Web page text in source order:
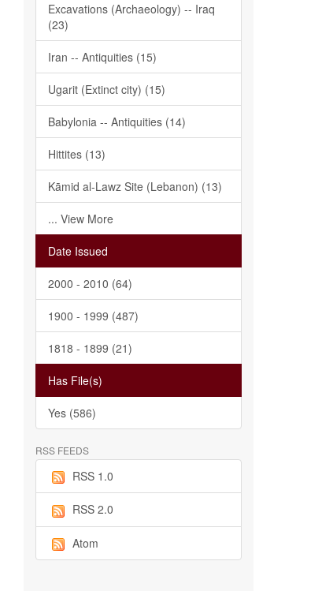
Excavations (Archaeology) -- Iraq
(23)
Iran -- Antiquities (15)
Ugarit (Extinct city) (15)
Babylonia -- Antiquities (14)
Hittites (13)
Kāmid al-Lawz Site (Lebanon) (13)
... View More
Date Issued
2000 - 2010 (64)
1900 - 1999 (487)
1818 - 1899 (21)
Has File(s)
Yes (586)
RSS FEEDS
RSS 1.0
RSS 2.0
Atom